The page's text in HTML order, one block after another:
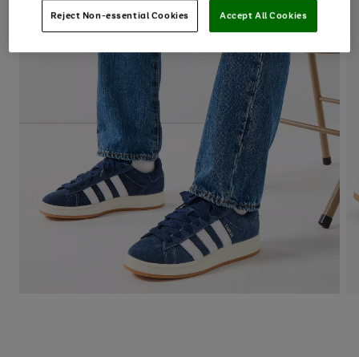
Reject Non-essential Cookies Accept All Cookies